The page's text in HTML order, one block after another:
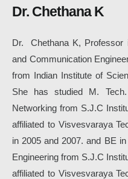
Dr. Chethana K
Dr. Chethana K, Professor
and Communication
from Indian Institute of
She has studied M.
Networking from S.J.C
affiliated to Visvesvaraya
in 2005 and 2007. and BE
Engineering from S.J.C
affiliated to Visvesvaraya